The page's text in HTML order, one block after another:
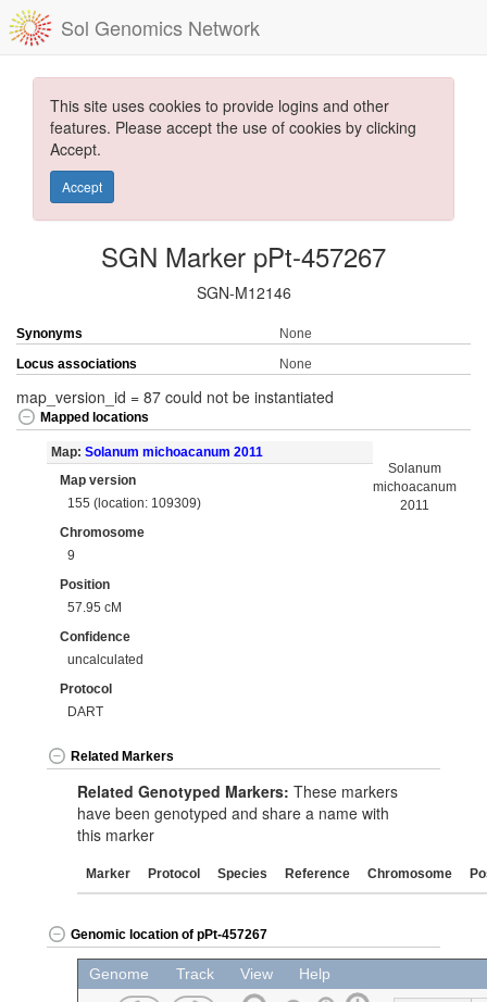
Sol Genomics Network
This site uses cookies to provide logins and other
features. Please accept the use of cookies by clicking
Accept.
Accept
SGN Marker pPt-457267
SGN-M12146
Synonyms
None
Locus associations
None
map_version_id = 87 could not be instantiated
Mapped locations
Map: Solanum michoacanum 2011
Map version
155 (location: 109309)
Chromosome
9
Position
57.95 cM
Confidence
uncalculated
Protocol
DART
Solanum
michoacanum
2011
Related Markers
Related Genotyped Markers: These markers
have been genotyped and share a name with
this marker
Marker Protocol Species Reference Chromosome
Genomic location of pPt-457267